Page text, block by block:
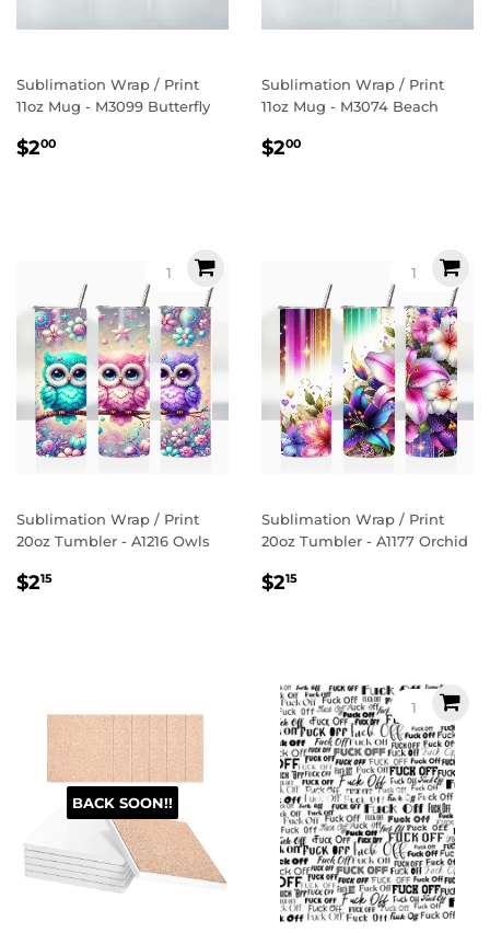
Sublimation Wrap / Print
11oz Mug - M3099 Butterfly
Regular
$200
Sublimation Wrap / Print
11oz Mug - M3074 Beach
Regular
$200
Sublimation Wrap / Print
20oz Tumbler - A1216 Owls
Regular
$215
Sublimation Wrap / Print
20oz Tumbler - A1177 Orchid
Regular
$215
BACK SOON!!